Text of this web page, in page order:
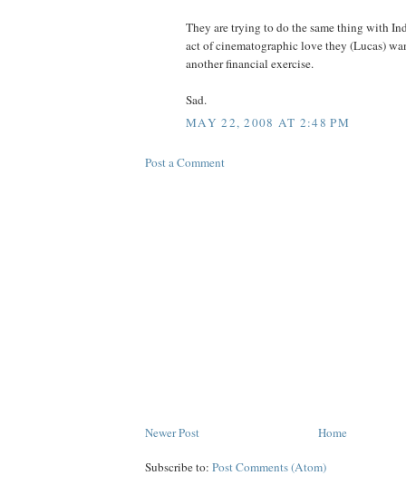
They are trying to do the same thing with
act of cinematographic love they (Lucas)
another financial exercise.
Sad.
MAY 22, 2008 AT 2:48 PM
Post a Comment
Newer Post Home
Subscribe to: Post Comments (Atom)